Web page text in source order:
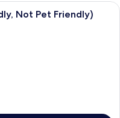
living room with a flat-
Not Pet Friendly)